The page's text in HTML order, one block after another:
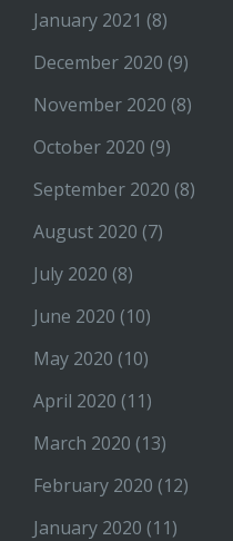
January 2021 (8)
December 2020 (9)
November 2020 (8)
October 2020 (9)
September 2020 (8)
August 2020 (7)
July 2020 (8)
June 2020 (10)
May 2020 (10)
April 2020 (11)
March 2020 (13)
February 2020 (12)
January 2020 (11)